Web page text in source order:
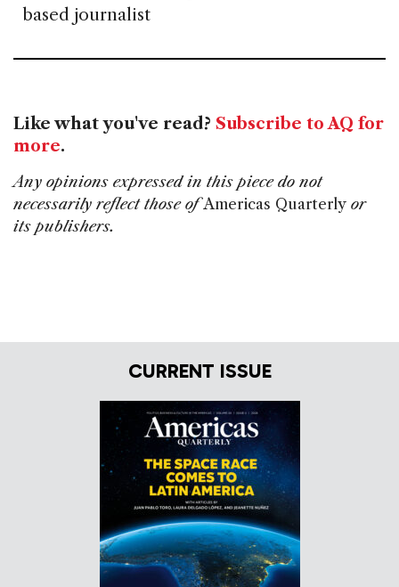
based journalist
Like what you've read? Subscribe to AQ for
more.
Any opinions expressed in this piece do not
necessarily reflect those ofAmericas Quarterly or
its publishers.
CURRENT ISSUE